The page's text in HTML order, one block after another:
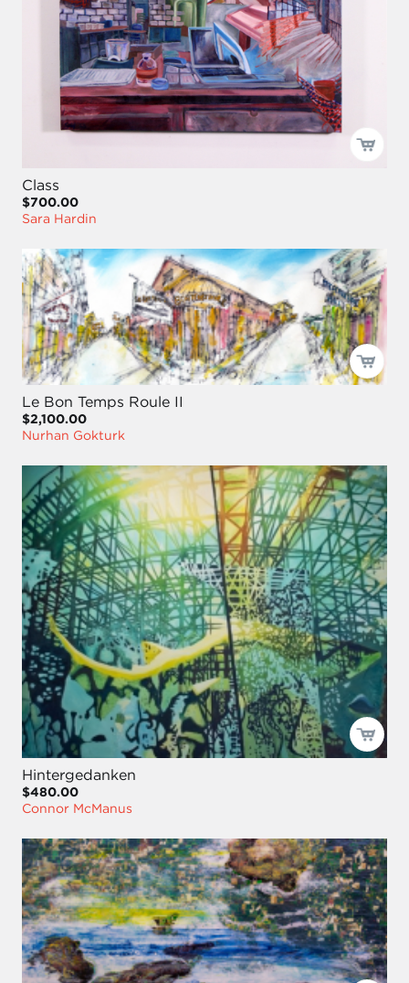
Class
$700.00
Sara Hardin
Le Bon Temps Roule II
$2,100.00
Nurhan Gokturk
Hintergedanken
$480.00
Connor McManus